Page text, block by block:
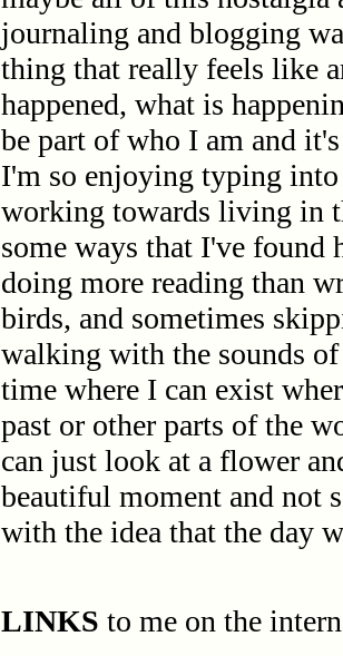
journaling and blogging
thing that really feels like
happened, what is
be part of who I am and
I'm so enjoying typing
working towards living in
some ways that I've found
doing more reading than
birds, and sometimes
walking with the sounds
time where I can exist
past or other parts of the
can just look at a flower
beautiful moment and not
with the idea that the day
LINKS to me on the